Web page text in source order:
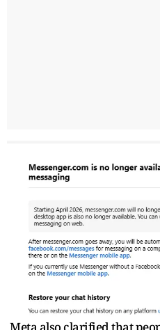
Meta also clarified that